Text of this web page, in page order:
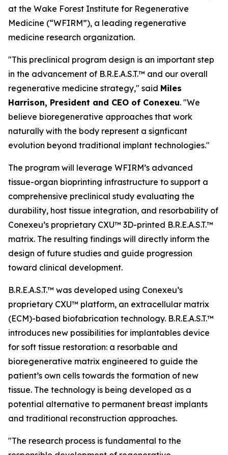
at the Wake Forest Institute for Regenerative
Medicine (“WFIRM”), a leading regenerative
medicine research organization.
"This preclinical program design is an important step
in the advancement of B.R.E.A.S.T.™ and our overall
regenerative medicine strategy," said Miles
Harrison, President and CEO of Conexeu. "We
believe bioregenerative approaches that work
naturally with the body represent a signficant
evolution beyond traditional implant technologies."
The program will leverage WFIRM’s advanced
tissue-organ bioprinting infrastructure to support a
comprehensive preclinical study evaluating the
durability, host tissue integration, and resorbability of
Conexeu’s proprietary CXU™ 3D-printed B.R.E.A.S.T.™
matrix. The resulting findings will directly inform the
design of future studies and guide progression
toward clinical development.
B.R.E.A.S.T.™ was developed using Conexeu’s
proprietary CXU™ platform, an extracellular matrix
(ECM)-based biofabrication technology. B.R.E.A.S.T.™
introduces new possibilities for implantables device
for soft tissue restoration: a resorbable and
bioregenerative matrix engineered to guide the
patient’s own cells towards the formation of new
tissue. The technology is being developed as a
potential alternative to permanent breast implants
and traditional reconstruction approaches.
"The research process is fundamental to the